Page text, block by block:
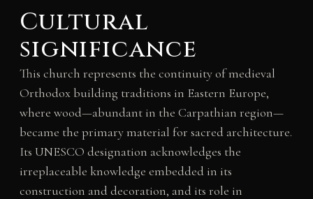
Cultural
significance
This church represents the continuity of medieval
Orthodox building traditions in Eastern Europe,
where wood—abundant in the Carpathian region—
became the primary material for sacred architecture.
Its UNESCO designation acknowledges the
irreplaceable knowledge embedded in its
construction and decoration, and its role in